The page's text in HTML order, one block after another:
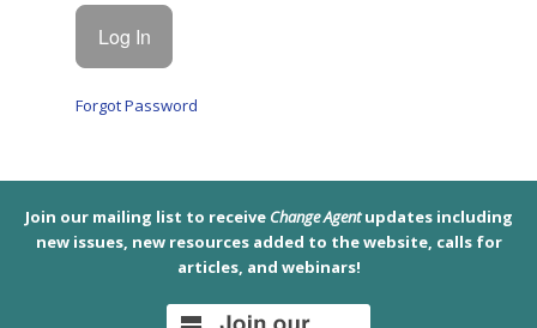
Forgot Password
Join our mailing list to receive Change Agentupdates including
new issues, new resources added to the website, calls for
articles, and webinars!